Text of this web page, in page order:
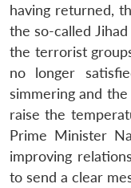
having returned,
the so-called
the terrorist
no longer
simmering and
raise the
Prime Minister
improving
to send a clear